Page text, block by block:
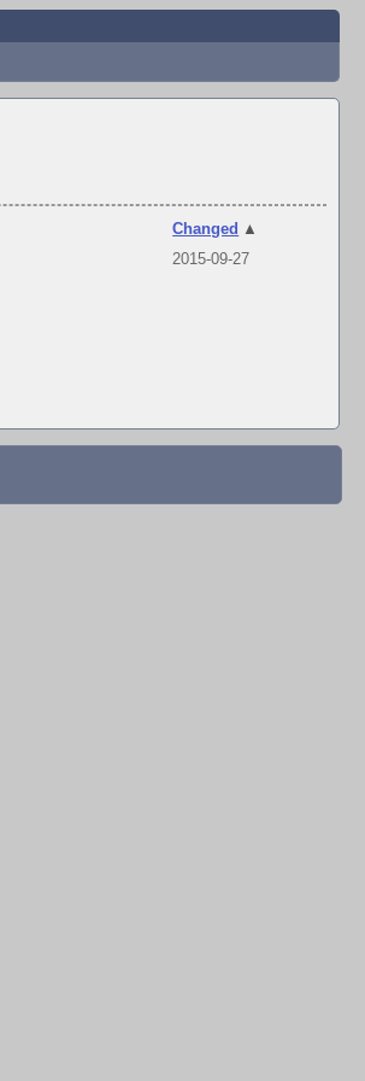
Changed ▲
2015-09-27